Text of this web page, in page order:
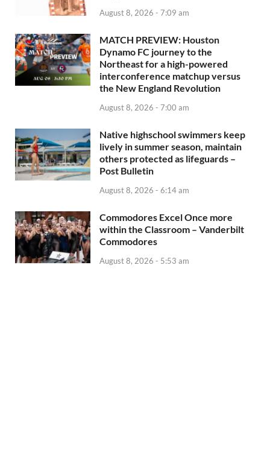
August 8, 2026 - 7:09 am
MATCH PREVIEW: Houston
Dynamo FC journey to the
Northeast for a high-powered
interconference matchup versus
the New England Revolution
August 8, 2026 - 7:00 am
Native highschool swimmers keep
lively in summer season, maintain
others protected as lifeguards –
Post Bulletin
August 8, 2026 - 6:14 am
Commodores Excel Once more
within the Classroom – Vanderbilt
Commodores
August 8, 2026 - 5:53 am